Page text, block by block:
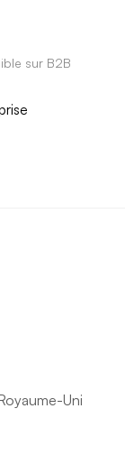
sur B2B
Uni